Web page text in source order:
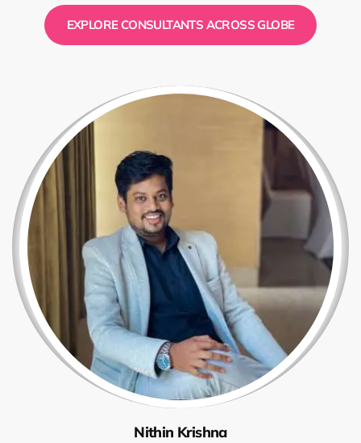
EXPLORE CONSULTANTS ACROSS GLOBE
Nithin Krishna